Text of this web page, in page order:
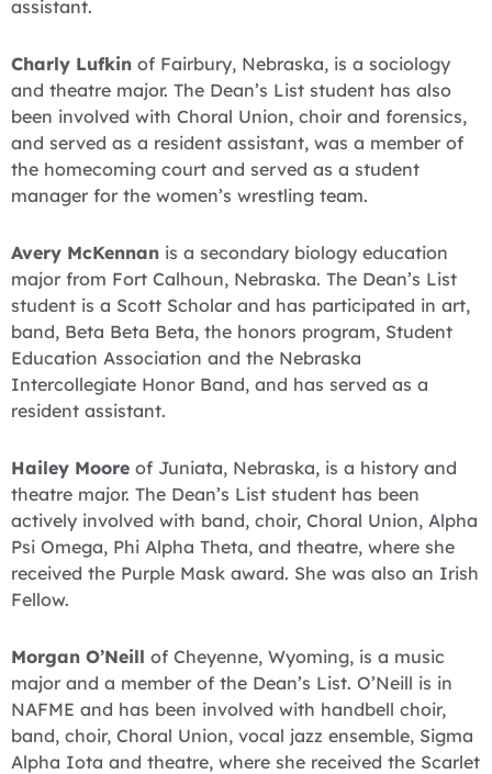
assistant.
Charly Lufkin of Fairbury, Nebraska, is a sociology
and theatre major. The Dean’s List student has also
been involved with Choral Union, choir and forensics,
and served as a resident assistant, was a member of
the homecoming court and served as a student
manager for the women’s wrestling team.
Avery McKennan is a secondary biology education
major from Fort Calhoun, Nebraska. The Dean’s List
student is a Scott Scholar and has participated in art,
band, Beta Beta Beta, the honors program, Student
Education Association and the Nebraska
Intercollegiate Honor Band, and has served as a
resident assistant.
Hailey Moore of Juniata, Nebraska, is a history and
theatre major. The Dean’s List student has been
actively involved with band, choir, Choral Union, Alpha
Psi Omega, Phi Alpha Theta, and theatre, where she
received the Purple Mask award. She was also an Irish
Fellow.
Morgan O’Neill of Cheyenne, Wyoming, is a music
major and a member of the Dean’s List. O’Neill is in
NAFME and has been involved with handbell choir,
band, choir, Choral Union, vocal jazz ensemble, Sigma
Alpha Iota and theatre, where she received the Scarlet